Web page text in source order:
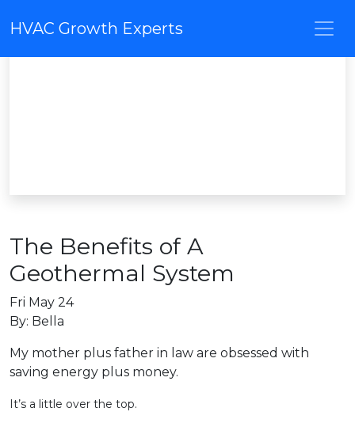
HVAC Growth Experts
The Benefits of A
Geothermal System
Fri May 24
By: Bella
My mother plus father in law are obsessed with
saving energy plus money.
It’s a little over the top.